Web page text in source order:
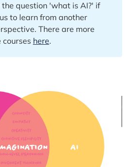
question 'what is AI?' if
to learn from another
There are more
courses here.